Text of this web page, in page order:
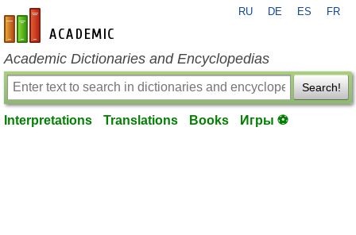
en-academic.com
RU DE ES FR
Academic Dictionaries and Encyclopedias
Search!
Interpretations Translations Books Игры ⚽